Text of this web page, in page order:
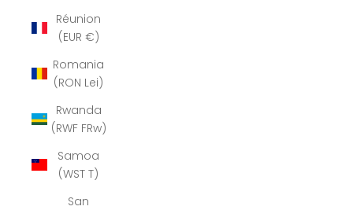
Réunion
(EUR €)
Romania
(RON Lei)
Rwanda
(RWF FRw)
Samoa
(WST T)
San